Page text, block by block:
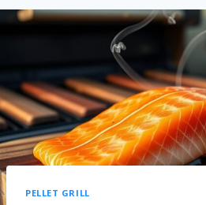
PELLET GRILL